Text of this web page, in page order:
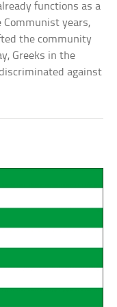
functions as a
Communist years,
the community
Greeks in the
against